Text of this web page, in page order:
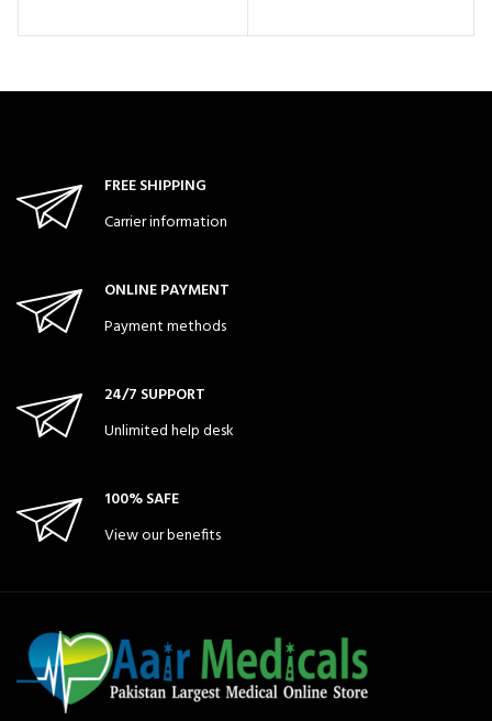
FREE SHIPPING
Carrier information
ONLINE PAYMENT
Payment methods
24/7 SUPPORT
Unlimited help desk
100% SAFE
View our benefits